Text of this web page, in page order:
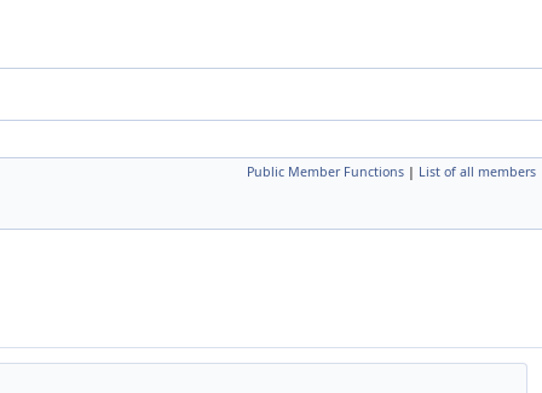
Public Member Functions | List of all members